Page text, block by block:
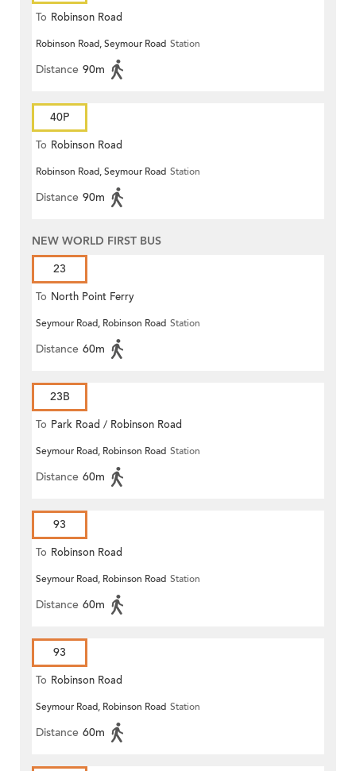
To Robinson Road
Robinson Road, Seymour Road Station
Distance 90m
40P
To Robinson Road
Robinson Road, Seymour Road Station
Distance 90m
NEW WORLD FIRST BUS
23
To North Point Ferry
Seymour Road, Robinson Road Station
Distance 60m
23B
To Park Road / Robinson Road
Seymour Road, Robinson Road Station
Distance 60m
93
To Robinson Road
Seymour Road, Robinson Road Station
Distance 60m
93
To Robinson Road
Seymour Road, Robinson Road Station
Distance 60m